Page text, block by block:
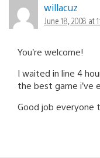
willacuz
June 18, 2008 at
You’re welcome!
I waited in line 4
the best game i’ve
Good job everyone